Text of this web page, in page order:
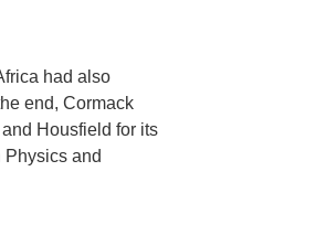
had also
end, Cormack
Housfield for its
and